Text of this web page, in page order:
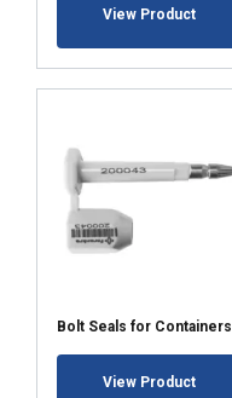
View Product
Bolt Seals for Containers
View Product